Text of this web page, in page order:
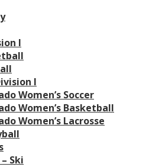
I
I
Women’s Soccer
Women’s Basketball
Women’s Lacrosse
Ski